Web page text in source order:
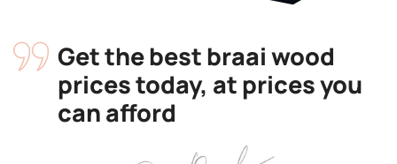
Get the best braai wood
prices today, at prices you
can afford